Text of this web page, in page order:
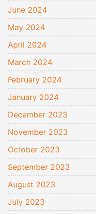
June 2024
May 2024
April 2024
March 2024
February 2024
January 2024
December 2023
November 2023
October 2023
September 2023
August 2023
July 2023